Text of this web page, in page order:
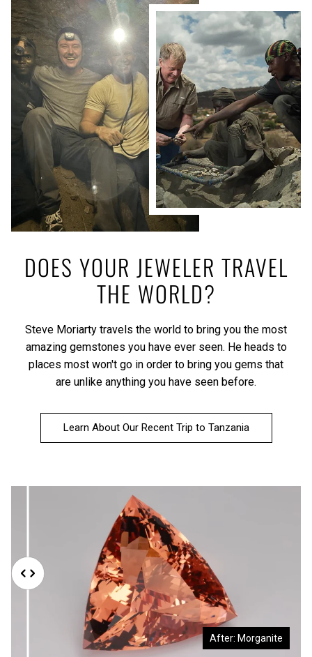
DOES YOUR JEWELER TRAVEL
THE WORLD?
Steve Moriarty travels the world to bring you the most
amazing gemstones you have ever seen. He heads to
places most won't go in order to bring you gems that
are unlike anything you have seen before.
Learn About Our Recent Trip to Tanzania
Before: Morganite Rough After: Morganite